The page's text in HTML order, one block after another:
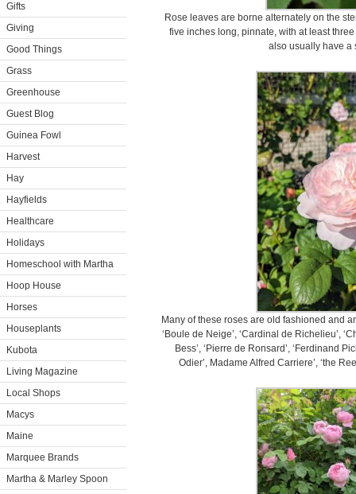
Gifts
Giving
Good Things
Grass
Greenhouse
Guest Blog
Guinea Fowl
Harvest
Hay
Hayfields
Healthcare
Holidays
Homeschool with Martha
Hoop House
Horses
Houseplants
Kubota
Living Magazine
Local Shops
Macys
Maine
Marquee Brands
Martha & Marley Spoon
Rose leaves are borne alternately on the
five inches long, pinnate, with at least
also usually have a
Many of these roses are old fashioned and
‘Boule de Neige’, ‘Cardinal de Richelieu’,
Bess’, ‘Pierre de Ronsard’, ‘Ferdinand
Odier’, Madame Alfred Carriere’, ‘the